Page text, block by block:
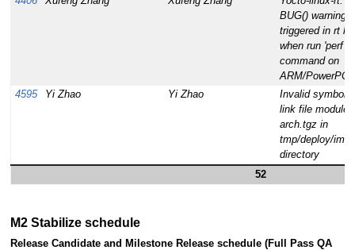
BUG() warning
triggered in rt
when run 'perf
command on
ARM/PowerPC
4595
Yi Zhao Yi Zhao
Invalid symbolic
link file
arch.tgz in
tmp/deploy/
directory
52
M2 Stabilize schedule
Release Candidate and Milestone Release schedule (Full Pass QA